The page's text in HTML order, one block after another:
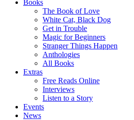
Books
The Book of Love
White Cat, Black Dog
Get in Trouble
Magic for Beginners
Stranger Things Happen
Anthologies
All Books
Extras
Free Reads Online
Interviews
Listen to a Story
Events
News